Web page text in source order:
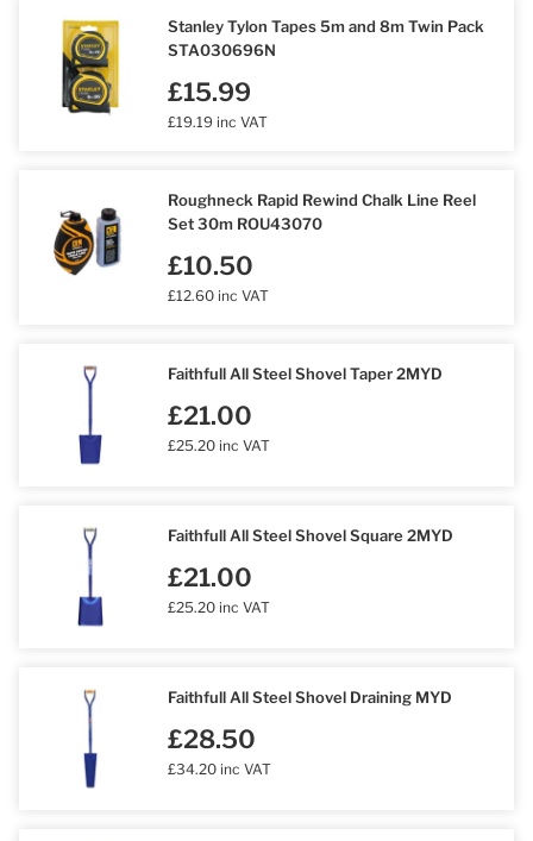
Stanley Tylon Tapes 5m and 8m Twin Pack
STA030696N
£15.99
£19.19 inc VAT
Roughneck Rapid Rewind Chalk Line Reel
Set 30m ROU43070
£10.50
£12.60 inc VAT
Faithfull All Steel Shovel Taper 2MYD
£21.00
£25.20 inc VAT
Faithfull All Steel Shovel Square 2MYD
£21.00
£25.20 inc VAT
Faithfull All Steel Shovel Draining MYD
£28.50
£34.20 inc VAT